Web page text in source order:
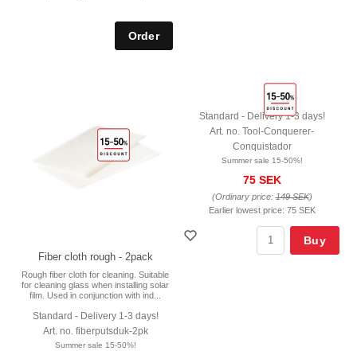
Fiber cloth rough - 2pack
Rough fiber cloth for cleaning. Suitable
for cleaning glass when installing solar
film. Used in conjunction with ind...
Standard - Delivery 1-3 days!
Art. no. fiberputsduk-2pk
Summer sale 15-50%!
Standard - Delivery 1-3 days!
Art. no. Tool-Conquerer-
Conquistador
Summer sale 15-50%!
75 SEK
(Ordinary price:149 SEK)
Earlier lowest price: 75 SEK
Buy